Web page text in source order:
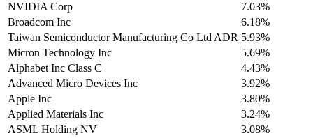
NVIDIA Corp
7.03%
Broadcom Inc
6.18%
Taiwan Semiconductor Manufacturing Co Ltd ADR 5.93%
Micron Technology Inc
5.69%
Alphabet Inc Class C
4.43%
Advanced Micro Devices Inc
3.92%
Apple Inc
3.80%
Applied Materials Inc
3.24%
ASML Holding NV
3.08%